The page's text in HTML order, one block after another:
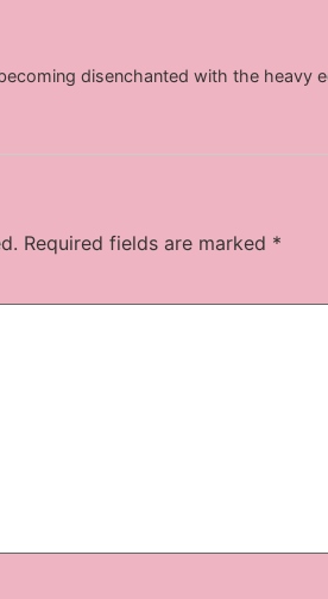
disenchanted with the heavy
Required fields are marked *